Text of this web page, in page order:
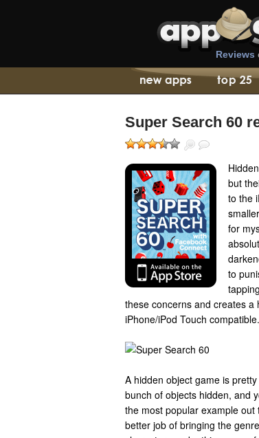
Reviews
Super Search 60
but
to the
for
to
these concerns and creates
iPhone/iPod Touch compatible.
A hidden object game is
bunch of objects hidden, and
the most popular example
better job of bringing the